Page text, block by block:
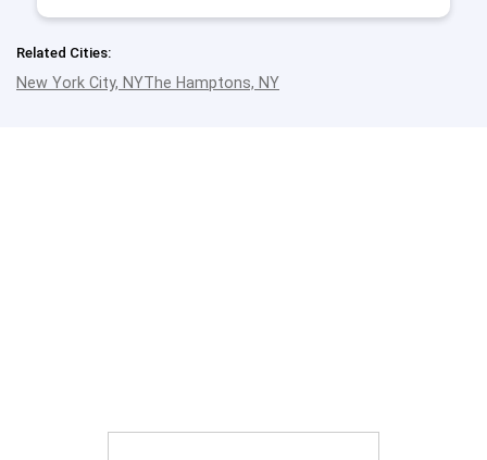
Related Cities:
New York City, NYThe Hamptons, NY